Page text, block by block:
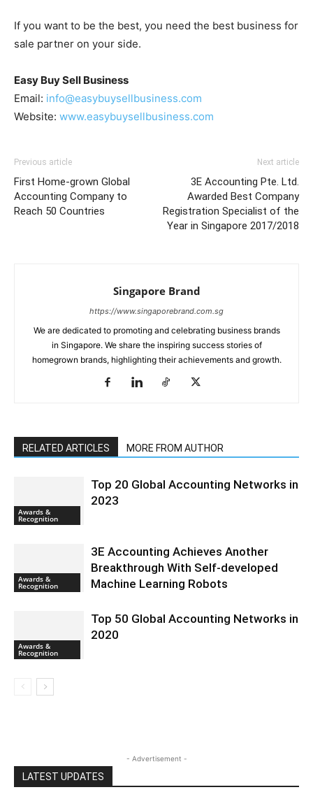
If you want to be the best, you need the best business for
sale partner on your side.
Easy Buy Sell Business
Email: info@easybuysellbusiness.com
Website: www.easybuysellbusiness.com
Previous article
First Home-grown Global
Accounting Company to
Reach 50 Countries
Next article
3E Accounting Pte. Ltd.
Awarded Best Company
Registration Specialist of the
Year in Singapore 2017/2018
Singapore Brand
https://www.singaporebrand.com.sg
We are dedicated to promoting and celebrating business brands
in Singapore. We share the inspiring success stories of
homegrown brands, highlighting their achievements and growth.
RELATED ARTICLES MORE FROM AUTHOR
Awards &
Recognition
Top 20 Global Accounting Networks in
2023
Awards &
Recognition
3E Accounting Achieves Another
Breakthrough With Self-developed
Machine Learning Robots
Awards &
Recognition
Top 50 Global Accounting Networks in
2020
- Advertisement -
LATEST UPDATES